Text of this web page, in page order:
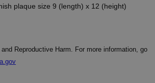
plaque size 9 (length) x 12 (height)
and Reproductive Harm. For more information, go